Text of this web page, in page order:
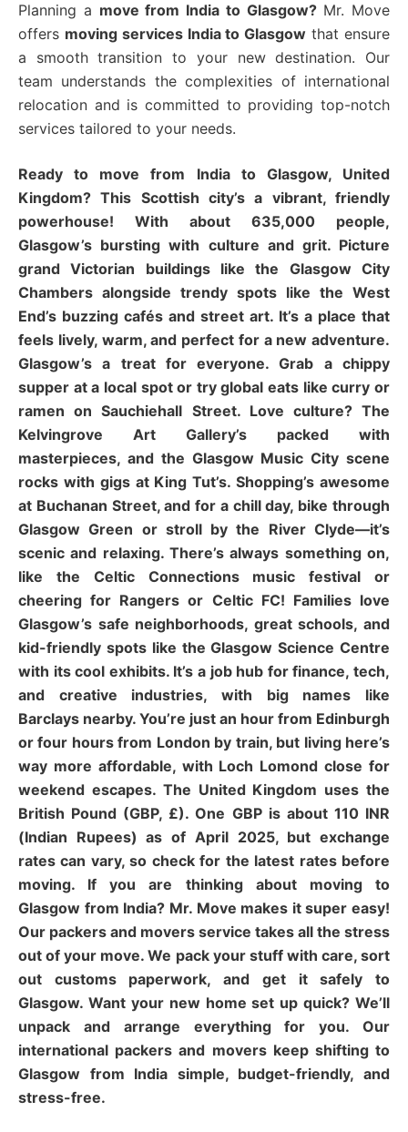
Planning a move from India to Glasgow? Mr. Move
offers moving services India to Glasgow that ensure
a smooth transition to your new destination. Our
team understands the complexities of international
relocation and is committed to providing top-notch
services tailored to your needs.
Ready to move from India to Glasgow, United
Kingdom? This Scottish city’s a vibrant, friendly
powerhouse! With about 635,000 people,
Glasgow’s bursting with culture and grit. Picture
grand Victorian buildings like the Glasgow City
Chambers alongside trendy spots like the West
End’s buzzing cafés and street art. It’s a place that
feels lively, warm, and perfect for a new adventure.
Glasgow’s a treat for everyone. Grab a chippy
supper at a local spot or try global eats like curry or
ramen on Sauchiehall Street. Love culture? The
Kelvingrove Art Gallery’s packed with
masterpieces, and the Glasgow Music City scene
rocks with gigs at King Tut’s. Shopping’s awesome
at Buchanan Street, and for a chill day, bike through
Glasgow Green or stroll by the River Clyde—it’s
scenic and relaxing. There’s always something on,
like the Celtic Connections music festival or
cheering for Rangers or Celtic FC! Families love
Glasgow’s safe neighborhoods, great schools, and
kid-friendly spots like the Glasgow Science Centre
with its cool exhibits. It’s a job hub for finance, tech,
and creative industries, with big names like
Barclays nearby. You’re just an hour from Edinburgh
or four hours from London by train, but living here’s
way more affordable, with Loch Lomond close for
weekend escapes. The United Kingdom uses the
British Pound (GBP, £). One GBP is about 110 INR
(Indian Rupees) as of April 2025, but exchange
rates can vary, so check for the latest rates before
moving. If you are thinking about moving to
Glasgow from India? Mr. Move makes it super easy!
Our packers and movers service takes all the stress
out of your move. We pack your stuff with care, sort
out customs paperwork, and get it safely to
Glasgow. Want your new home set up quick? We’ll
unpack and arrange everything for you. Our
international packers and movers keep shifting to
Glasgow from India simple, budget-friendly, and
stress-free.